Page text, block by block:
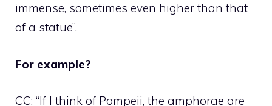
immense, sometimes even higher than that
of a statue”.
For example?
CC: “If I think of Pompeii, the amphorae are